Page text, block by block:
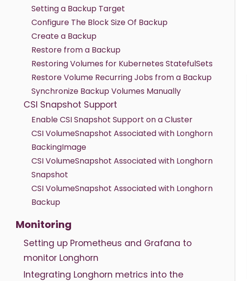
Setting a Backup Target
Configure The Block Size Of Backup
Create a Backup
Restore from a Backup
Restoring Volumes for Kubernetes StatefulSets
Restore Volume Recurring Jobs from a Backup
Synchronize Backup Volumes Manually
CSI Snapshot Support
Enable CSI Snapshot Support on a Cluster
CSI VolumeSnapshot Associated with Longhorn
BackingImage
CSI VolumeSnapshot Associated with Longhorn
Snapshot
CSI VolumeSnapshot Associated with Longhorn
Backup
Monitoring
Setting up Prometheus and Grafana to
monitor Longhorn
Integrating Longhorn metrics into the